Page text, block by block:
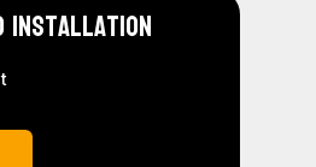
Installation